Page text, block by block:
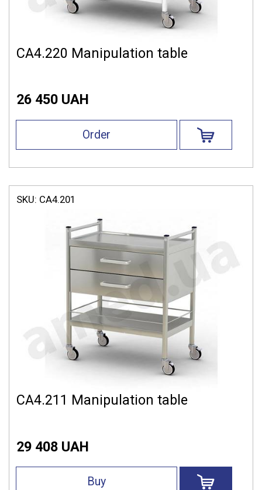
СА4.220 Manipulation table
26 450 UAH
Order
SKU: СА4.201
СА4.211 Manipulation table
29 408 UAH
Buy